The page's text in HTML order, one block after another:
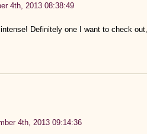
4th, 2013 08:38:49
Definitely one I want to check
4th, 2013 09:14:36